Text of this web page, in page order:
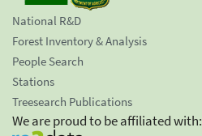
National R&D
Forest Inventory & Analysis
People Search
Stations
Treesearch Publications
We are proud to be affiliated with: